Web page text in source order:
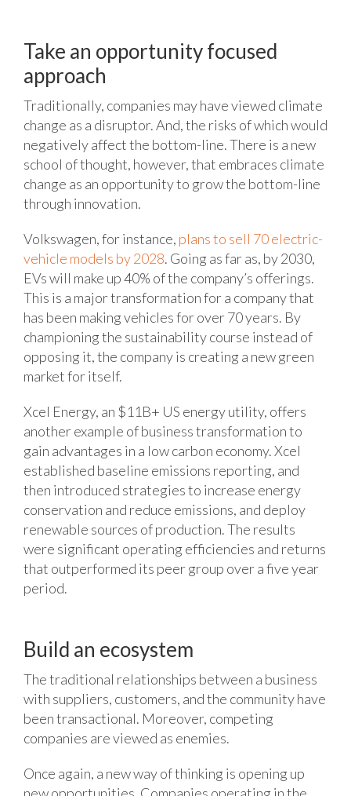
Take an opportunity focused
approach
Traditionally, companies may have viewed climate
change as a disruptor. And, the risks of which would
negatively affect the bottom-line. There is a new
school of thought, however, that embraces climate
change as an opportunity to grow the bottom-line
through innovation.
Volkswagen, for instance, plans to sell 70 electric-
vehicle models by 2028. Going as far as, by 2030,
EVs will make up 40% of the company’s offerings.
This is a major transformation for a company that
has been making vehicles for over 70 years. By
championing the sustainability course instead of
opposing it, the company is creating a new green
market for itself.
Xcel Energy, an $11B+ US energy utility, offers
another example of business transformation to
gain advantages in a low carbon economy. Xcel
established baseline emissions reporting, and
then introduced strategies to increase energy
conservation and reduce emissions, and deploy
renewable sources of production. The results
were significant operating efficiencies and returns
that outperformed its peer group over a five year
period.
Build an ecosystem
The traditional relationships between a business
with suppliers, customers, and the community have
been transactional. Moreover, competing
companies are viewed as enemies.
Once again, a new way of thinking is opening up